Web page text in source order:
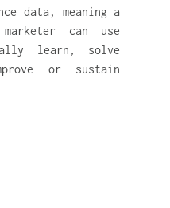
data, meaning a
can use
learn, solve
or sustain